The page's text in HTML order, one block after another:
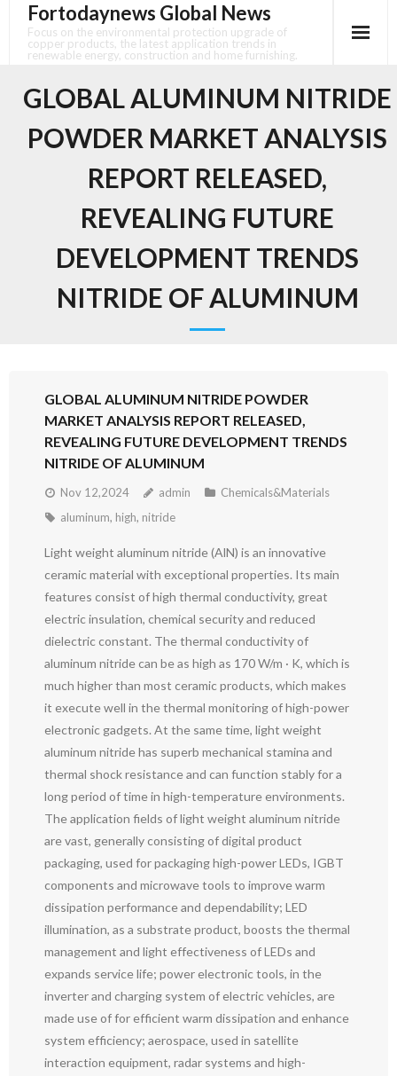
content
Fortodaynews Global News
Focus on the environmental protection upgrade of
copper products, the latest application trends in
renewable energy, construction and home furnishing.
GLOBAL ALUMINUM NITRIDE
POWDER MARKET ANALYSIS
REPORT RELEASED,
REVEALING FUTURE
DEVELOPMENT TRENDS
NITRIDE OF ALUMINUM
GLOBAL ALUMINUM NITRIDE POWDER
MARKET ANALYSIS REPORT RELEASED,
REVEALING FUTURE DEVELOPMENT TRENDS
NITRIDE OF ALUMINUM
Nov 12,2024 admin
Chemicals&Materials
aluminum, high, nitride
Light weight aluminum nitride (AlN) is an innovative
ceramic material with exceptional properties. Its main
features consist of high thermal conductivity, great
electric insulation, chemical security and reduced
dielectric constant. The thermal conductivity of
aluminum nitride can be as high as 170 W/m · K, which is
much higher than most ceramic products, which makes
it execute well in the thermal monitoring of high-power
electronic gadgets. At the same time, light weight
aluminum nitride has superb mechanical stamina and
thermal shock resistance and can function stably for a
long period of time in high-temperature environments.
The application fields of light weight aluminum nitride
are vast, generally consisting of digital product
packaging, used for packaging high-power LEDs, IGBT
components and microwave tools to improve warm
dissipation performance and dependability; LED
illumination, as a substrate product, boosts the thermal
management and light effectiveness of LEDs and
expands service life; power electronic tools, in the
inverter and charging system of electric vehicles, are
made use of for efficient warm dissipation and enhance
system efficiency; aerospace, used in satellite
interaction equipment, radar systems and high-